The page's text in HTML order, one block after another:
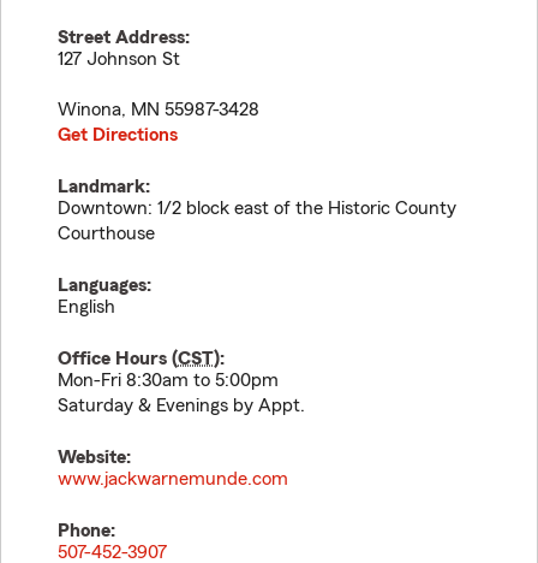
Street Address:
127 Johnson St
Winona, MN 55987-3428
Get Directions
Landmark:
Downtown: 1/2 block east of the Historic County
Courthouse
Languages:
English
Office Hours (CST):
Mon-Fri 8:30am to 5:00pm
Saturday & Evenings by Appt.
Website:
www.jackwarnemunde.com
Phone:
507-452-3907